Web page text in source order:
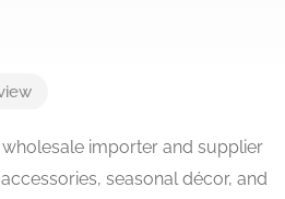
wholesale importer and supplier
seasonal décor, and